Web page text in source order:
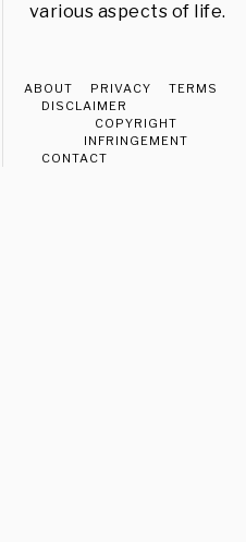
various aspects of life.
ABOUT PRIVACY
TERMS
DISCLAIMER
COPYRIGHT
INFRINGEMENT
CONTACT